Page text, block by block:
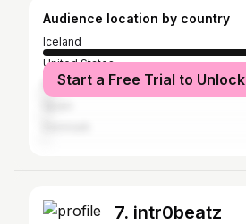
Audience location by country
Iceland
United States
Nigeria
Start a Free Trial to Unlock
7. intr0beatz